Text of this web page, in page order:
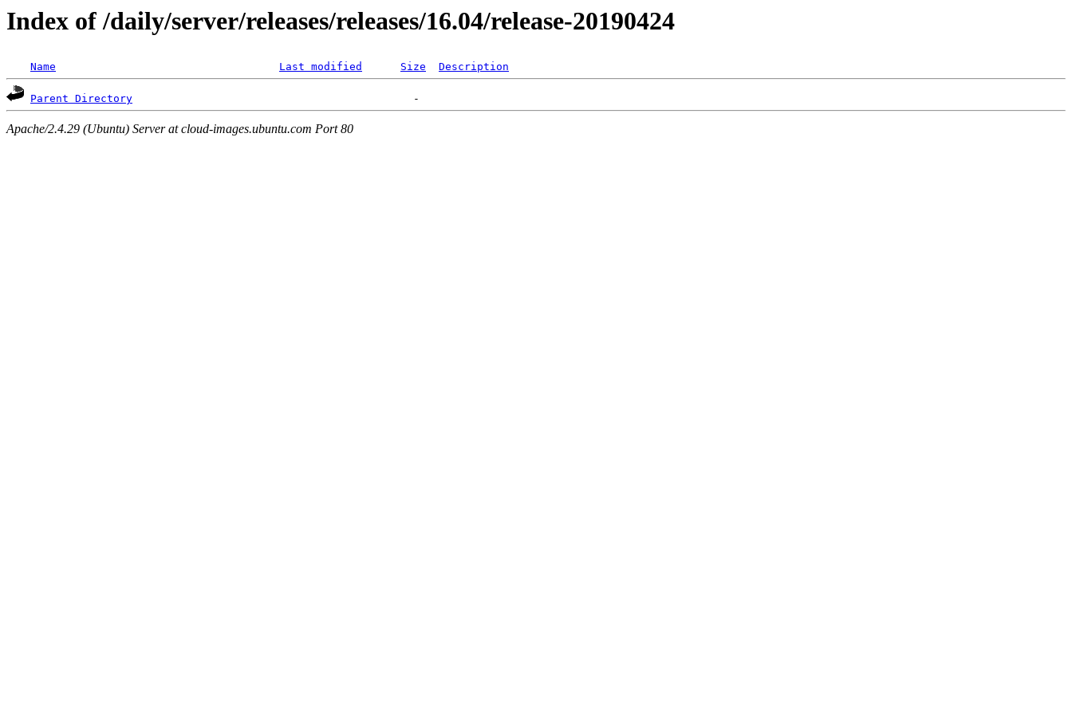
Index of /daily/server/releases/releases/16.04/release-20190424
Name Last modified Size Description
Parent Directory
Apache/2.4.29 (Ubuntu) Server at cloud-images.ubuntu.com Port 80